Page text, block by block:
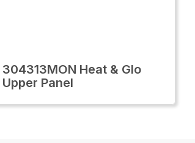
304313MON Heat & Glo
Upper Panel